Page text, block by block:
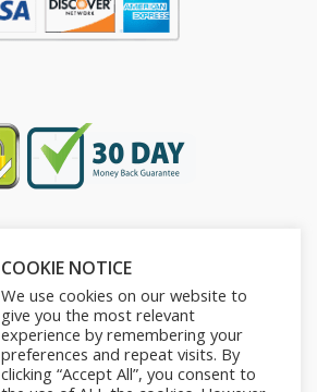
COOKIE NOTICE
We use cookies on our website to
give you the most relevant
experience by remembering your
preferences and repeat visits. By
clicking “Accept All”, you consent to